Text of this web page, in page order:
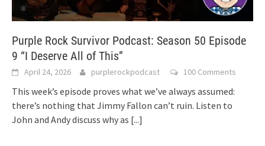
Purple Rock Survivor Podcast: Season 50 Episode
9 “I Deserve All of This”
April 24, 2026 purplerockpodcast 100 Comments
This week’s episode proves what we’ve always assumed:
there’s nothing that Jimmy Fallon can’t ruin. Listen to
John and Andy discuss why as [...]